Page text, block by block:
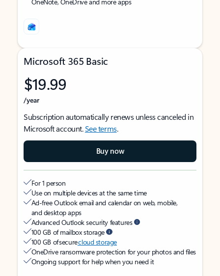
Microsoft 365 Basic
$19.99
/year
Subscription automatically renews unless canceled in
Microsoft account.See terms.
Buy now
For 1 person
Use on multiple devices at the same time
Ad-free Outlook email and calendar on web, mobile,
and desktop apps
Advanced Outlook security features
100 GB of mailbox storage
100 GB of securecloud storage
OneDrive ransomware protection for your photos and files
Ongoing support for help when you need it